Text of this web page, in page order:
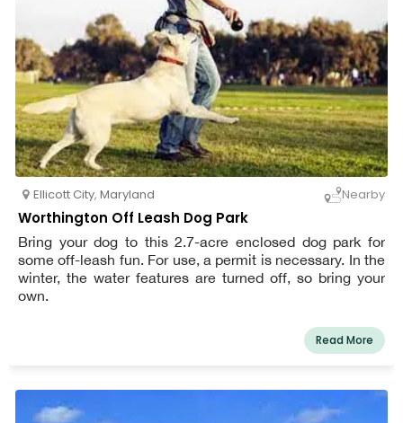
Ellicott City, Maryland Nearby
Worthington Off Leash Dog Park
Bring your dog to this 2.7-acre enclosed dog park for
some off-leash fun. For use, a permit is necessary. In the
winter, the water features are turned off, so bring your
own.
Read More